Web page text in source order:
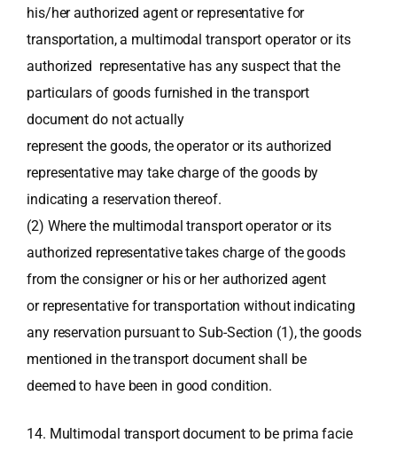
his/her authorized agent or representative for
transportation, a multimodal transport operator or its
authorized representative has any suspect that the
particulars of goods furnished in the transport
document do not actually
represent the goods, the operator or its authorized
representative may take charge of the goods by
indicating a reservation thereof.
(2) Where the multimodal transport operator or its
authorized representative takes charge of the goods
from the consigner or his or her authorized agent
or representative for transportation without indicating
any reservation pursuant to Sub-Section (1), the goods
mentioned in the transport document shall be
deemed to have been in good condition.
14. Multimodal transport document to be prima facie